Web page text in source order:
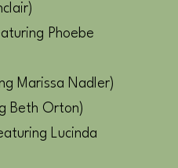
Phoebe
Marissa Nadler)
Beth Orton)
Lucinda